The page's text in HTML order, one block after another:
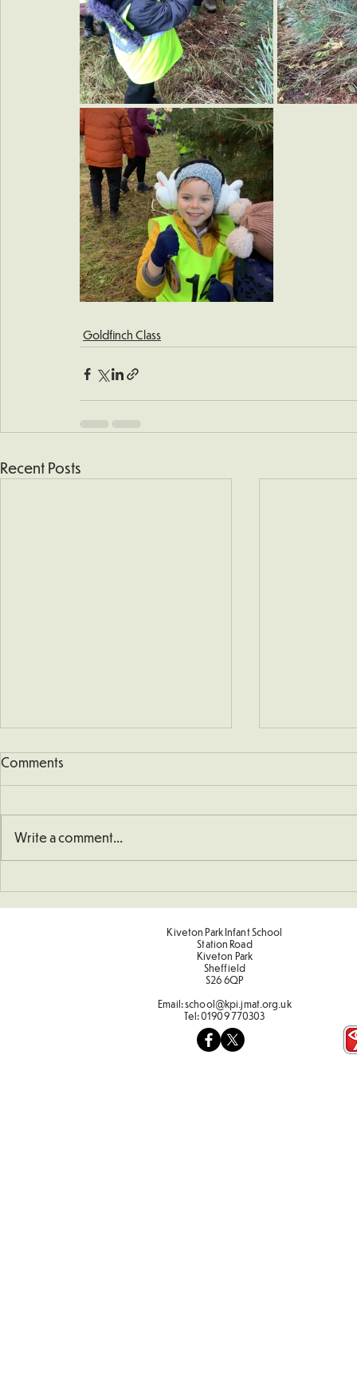
Goldfinch Class
Recent Posts
Term 2
Comments
Write a comment...
Kiveton Park Infant School
Station Road
Kiveton Park
Sheffield
S26 6QP
Email:school@kpi.jmat.org.uk
Tel:01909 770303